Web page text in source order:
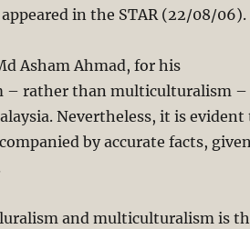
in the STAR (22/08/06).
Asham Ahmad, for his
rather than multiculturalism –
Nevertheless, it is evident
by accurate facts,
and multiculturalism is